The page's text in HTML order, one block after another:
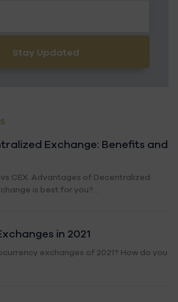
Stay Updated
Exchange: Benefits and
vs CEX. Advantages of Decentralized
is best for you?...
in 2021
exchanges of 2021? How do you